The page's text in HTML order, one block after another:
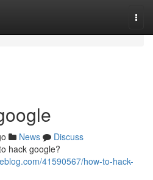
News
Discuss
hack google?
41590567/how-to-hack-